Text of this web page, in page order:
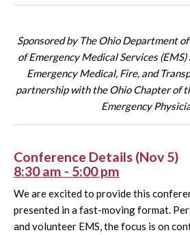
Sponsored by The Ohio Department
of Emergency Medical Services
Emergency Medical, Fire, and
partnership with the Ohio Chapter of
Emergency
Conference Details (Nov 5)
8:30 am - 5:00 pm
We are excited to provide this
presented in a fast-moving format.
and volunteer EMS, the focus is on